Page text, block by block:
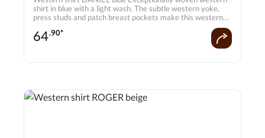
shirt in blue with a light wash. The subtle western yoke,
press studs and patch breast pockets make this western
shirt an absolute must-have.
64.90*